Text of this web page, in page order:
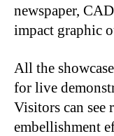
newspaper,
impact graphic
All the
for live
Visitors can see
embellishment